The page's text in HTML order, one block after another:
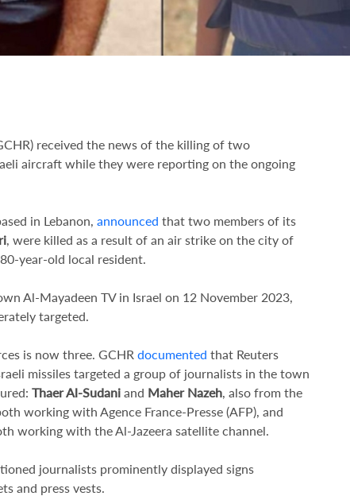
received the news of the killing of two
aircraft while they were reporting on the ongoing
in Lebanon, announced that two members of its
, were killed as a result of an air strike on the city of
year-old local resident.
Al-Mayadeen TV in Israel on 12 November 2023,
targeted.
is now three. GCHR documented that Reuters
missiles targeted a group of journalists in the town
Thaer Al-Sudani and Maher Nazeh, also from the
working with Agence France-Presse (AFP), and
working with the Al-Jazeera satellite channel.
journalists prominently displayed signs
and press vests.